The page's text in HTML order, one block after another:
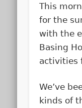
This
for the
with the
Basing
activities
We’ve
kinds of